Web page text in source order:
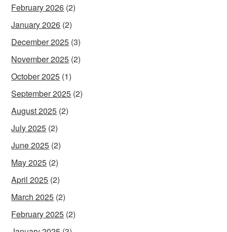
February 2026 (2)
January 2026 (2)
December 2025 (3)
November 2025 (2)
October 2025 (1)
September 2025 (2)
August 2025 (2)
July 2025 (2)
June 2025 (2)
May 2025 (2)
April 2025 (2)
March 2025 (2)
February 2025 (2)